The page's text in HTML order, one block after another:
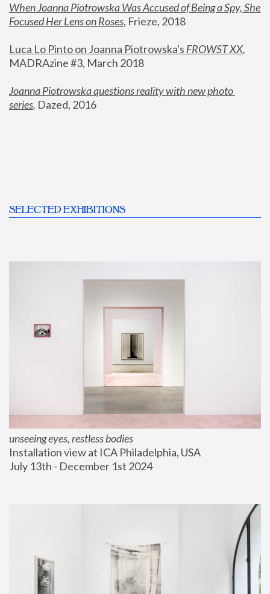
When Joanna Piotrowska Was Accused of Being a Spy, She
Focused Her Lens on Roses, Frieze, 2018
Luca Lo Pinto on Joanna Piotrowska's FROWST XX
MADRAzine #3, March 2018
Joanna Piotrowska questions reality with new photo
series, Dazed, 2016
SELECTED EXHIBITIONS
unseeing eyes, restless bodies
Installation view at ICA Philadelphia, USA
July 13th - December 1st 2024